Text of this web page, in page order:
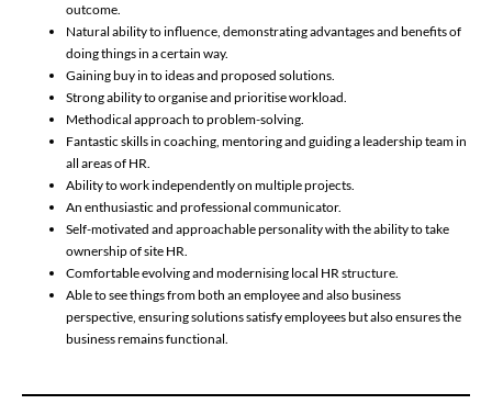
outcome.
Natural ability to influence, demonstrating advantages and benefits of
doing things in a certain way.
Gaining buy in to ideas and proposed solutions.
Strong ability to organise and prioritise workload.
Methodical approach to problem-solving.
Fantastic skills in coaching, mentoring and guiding a leadership team in
all areas of HR.
Ability to work independently on multiple projects.
An enthusiastic and professional communicator.
Self-motivated and approachable personality with the ability to take
ownership of site HR.
Comfortable evolving and modernising local HR structure.
Able to see things from both an employee and also business
perspective, ensuring solutions satisfy employees but also ensures the
business remains functional.